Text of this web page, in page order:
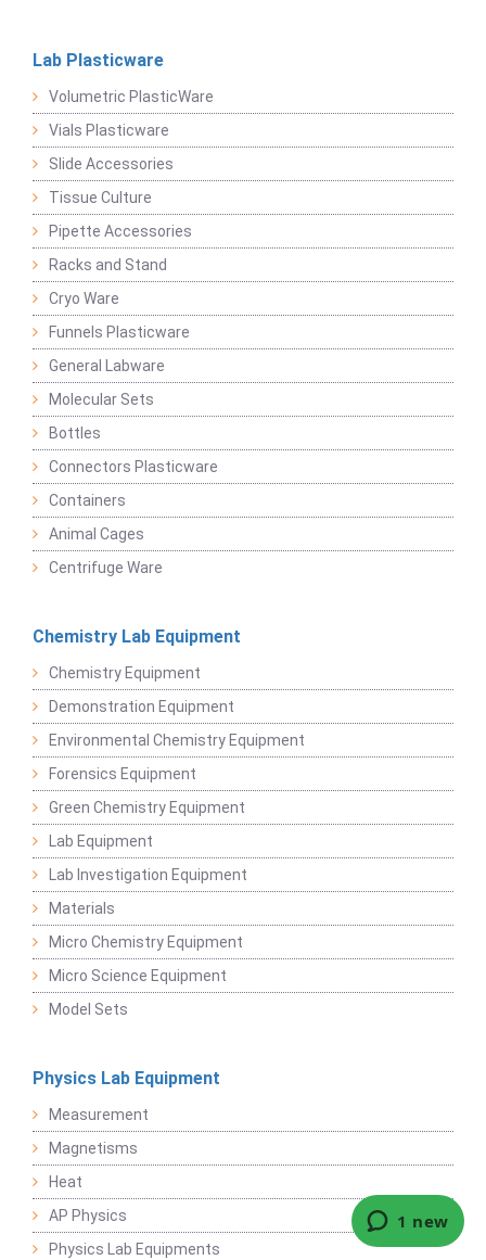
Lab Plasticware
Volumetric PlasticWare
Vials Plasticware
Slide Accessories
Tissue Culture
Pipette Accessories
Racks and Stand
Cryo Ware
Funnels Plasticware
General Labware
Molecular Sets
Bottles
Connectors Plasticware
Containers
Animal Cages
Centrifuge Ware
Chemistry Lab Equipment
Chemistry Equipment
Demonstration Equipment
Environmental Chemistry Equipment
Forensics Equipment
Green Chemistry Equipment
Lab Equipment
Lab Investigation Equipment
Materials
Micro Chemistry Equipment
Micro Science Equipment
Model Sets
Physics Lab Equipment
Measurement
Magnetisms
Heat
AP Physics
Physics Lab Equipments